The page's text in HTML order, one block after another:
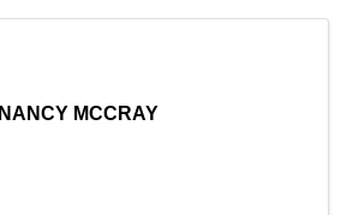
NANCY MCCRAY